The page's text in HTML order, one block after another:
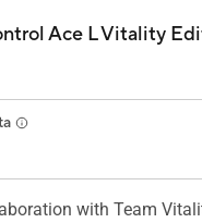
Ace L Vitality
with Team